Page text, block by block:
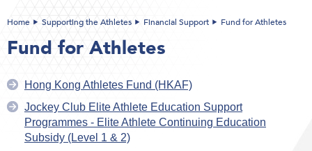
Home Supporting the Athletes Financial Support Fund for Athletes
Fund for Athletes
Hong Kong Athletes Fund (HKAF)
Jockey Club Elite Athlete Education Support
Programmes - Elite Athlete Continuing Education
Subsidy (Level 1 & 2)